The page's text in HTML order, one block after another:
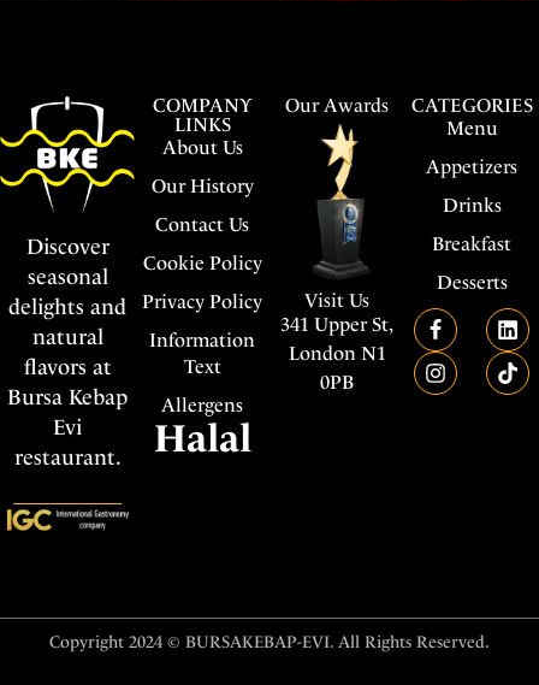
COMPANY
LINKS
About Us
Our History
Contact Us
Cookie Policy
Privacy Policy
Information
Text
Allergens
Halal
Discover
seasonal
delights and
natural
flavors at
Bursa Kebap
Evi
restaurant.
Our Awards
Visit Us
341 Upper St,
London N1
0PB
CATEGORIES
Menu
Appetizers
Drinks
Breakfast
Desserts
Copyright 2024 © BURSAKEBAP-EVI. All Rights Reserved.